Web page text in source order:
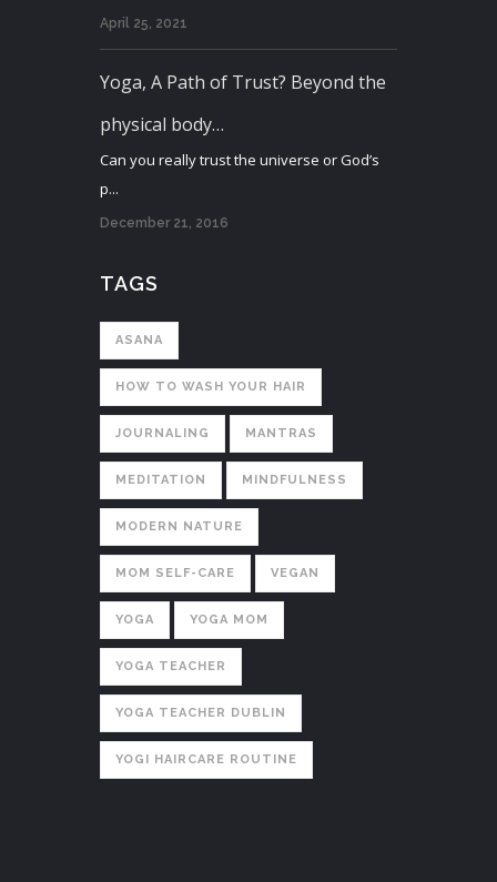
April 25, 2021
Yoga, A Path of Trust? Beyond the
physical body…
Can you really trust the universe or God’s
p...
December 21, 2016
TAGS
ASANA
HOW TO WASH YOUR HAIR
JOURNALING MANTRAS
MEDITATION MINDFULNESS
MODERN NATURE
MOM SELF-CARE VEGAN
YOGA YOGA MOM
YOGA TEACHER
YOGA TEACHER DUBLIN
YOGI HAIRCARE ROUTINE